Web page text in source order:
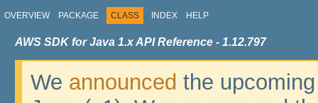
OVERVIEW PACKAGE CLASS INDEX HELP
AWS SDK for Java 1.x API Reference - 1.12.797
We announced the